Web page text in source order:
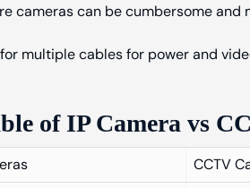
cameras can be cumbersome and
multiple cables for power and
of IP Camera vs
CCTV